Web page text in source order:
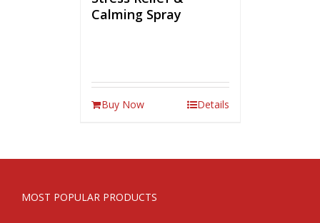
Calming Spray
Buy Now Details
MOST POPULAR PRODUCTS